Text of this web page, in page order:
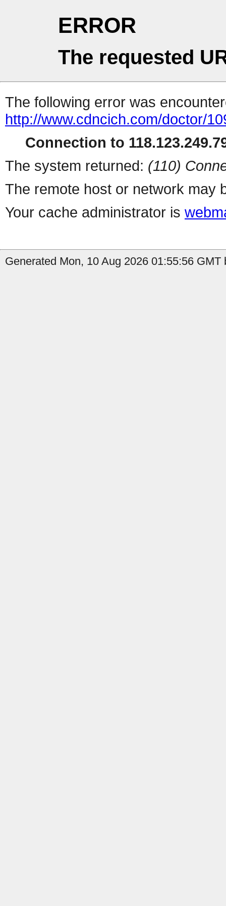
ERROR
The requested
The following error was
http://www.cdncich.com/doctor/
Connection to
The system returned: (110)
The remote host or network may
Your cache administrator is
Generated Mon, 10 Aug 2026 01:55:56